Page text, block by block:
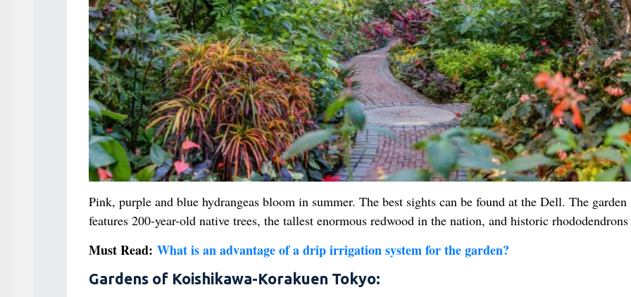
Pink, purple and blue hydrangeas bloom in summer. The best sights can be found at the Dell. The garden
features 200-year-old native trees, the tallest enormous redwood in the nation, and historic rhododendrons
Must Read: What is an advantage of a drip irrigation system for the garden?
Gardens of Koishikawa-Korakuen Tokyo: